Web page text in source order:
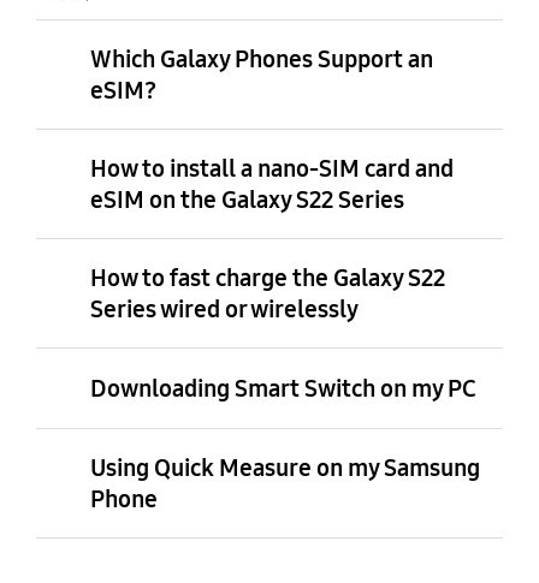
Which Galaxy Phones Support an
eSIM?
How to install a nano-SIM card and
eSIM on the Galaxy S22 Series
How to fast charge the Galaxy S22
Series wired or wirelessly
Downloading Smart Switch on my PC
Using Quick Measure on my Samsung
Phone